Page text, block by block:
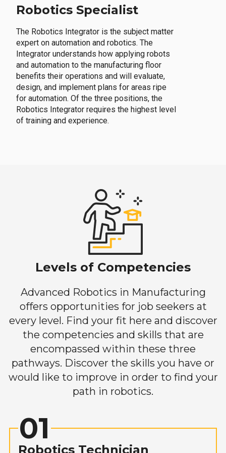
Robotics Specialist
The Robotics Integrator is the subject matter
expert on automation and robotics. The
Integrator understands how applying robots
and automation to the manufacturing floor
benefits their operations and will evaluate,
design, and implement plans for areas ripe
for automation. Of the three positions, the
Robotics Integrator requires the highest level
of training and experience.
Levels of Competencies
Advanced Robotics in Manufacturing
offers opportunities for job seekers at
every level. Find your fit here and discover
the competencies and skills that are
encompassed within these three
pathways. Discover the skills you have or
would like to improve in order to find your
path in robotics.
01
Robotics Technician